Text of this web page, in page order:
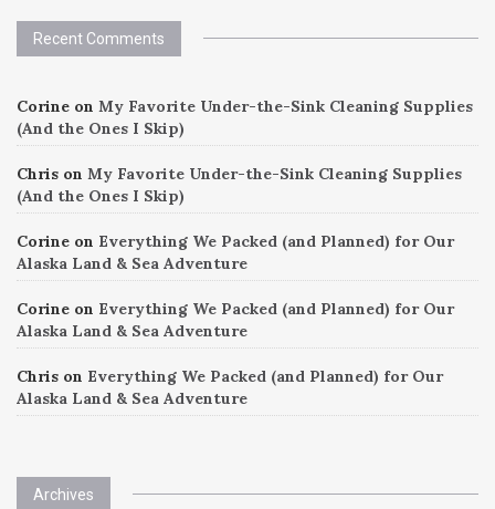
Recent Comments
Corine on My Favorite Under-the-Sink Cleaning Supplies
(And the Ones I Skip)
Chris on My Favorite Under-the-Sink Cleaning Supplies
(And the Ones I Skip)
Corine on Everything We Packed (and Planned) for Our
Alaska Land & Sea Adventure
Corine on Everything We Packed (and Planned) for Our
Alaska Land & Sea Adventure
Chris on Everything We Packed (and Planned) for Our
Alaska Land & Sea Adventure
Archives